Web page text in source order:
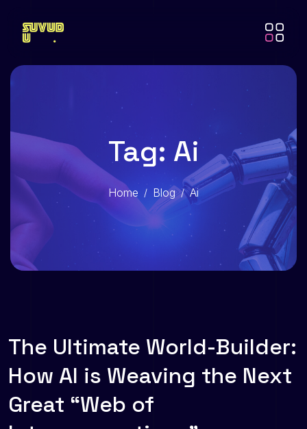
Tag: Ai
Home Blog Ai
The Ultimate World-Builder:
How AI is Weaving the Next
Great “Web of